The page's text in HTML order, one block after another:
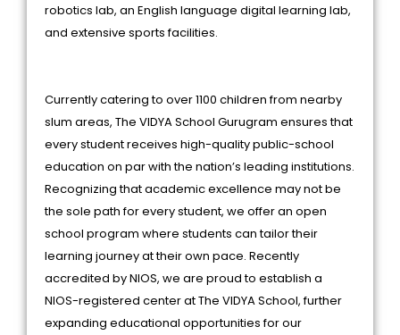
robotics lab, an English language digital learning lab,
and extensive sports facilities.
Currently catering to over 1100 children from nearby
slum areas, The VIDYA School Gurugram ensures that
every student receives high-quality public-school
education on par with the nation’s leading institutions.
Recognizing that academic excellence may not be
the sole path for every student, we offer an open
school program where students can tailor their
learning journey at their own pace. Recently
accredited by NIOS, we are proud to establish a
NIOS-registered center at The VIDYA School, further
expanding educational opportunities for our